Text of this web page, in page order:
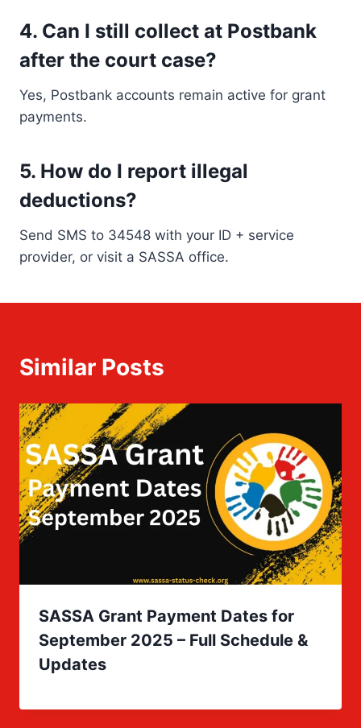
4. Can I still collect at Postbank
after the court case?
Yes, Postbank accounts remain active for grant
payments.
5. How do I report illegal
deductions?
Send SMS to 34548 with your ID + service
provider, or visit a SASSA office.
Similar Posts
SASSA Grant Payment Dates for
September 2025 – Full Schedule &
Updates